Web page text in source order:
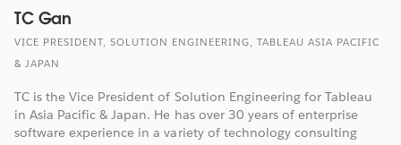
TC Gan
VICE PRESIDENT, SOLUTION ENGINEERING, TABLEAU ASIA PACIFIC
& JAPAN
TC is the Vice President of Solution Engineering for Tableau
in Asia Pacific & Japan. He has over 30 years of enterprise
software experience in a variety of technology consulting